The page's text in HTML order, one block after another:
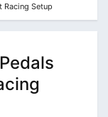
Racing Setup